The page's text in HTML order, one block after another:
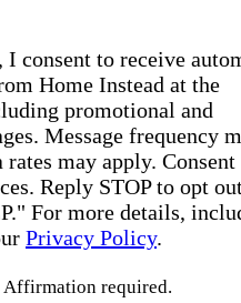
consent to receive
Home Instead at the
promotional and
Message frequency
may apply. Consent
Reply STOP to opt
For more details,
Privacy Policy.
Affirmation required.